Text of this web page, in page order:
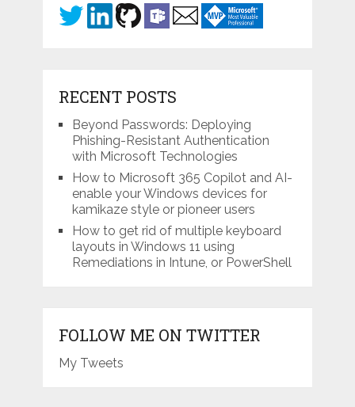
RECENT POSTS
Beyond Passwords: Deploying
Phishing-Resistant Authentication
with Microsoft Technologies
How to Microsoft 365 Copilot and AI-
enable your Windows devices for
kamikaze style or pioneer users
How to get rid of multiple keyboard
layouts in Windows 11 using
Remediations in Intune, or PowerShell
FOLLOW ME ON TWITTER
My Tweets